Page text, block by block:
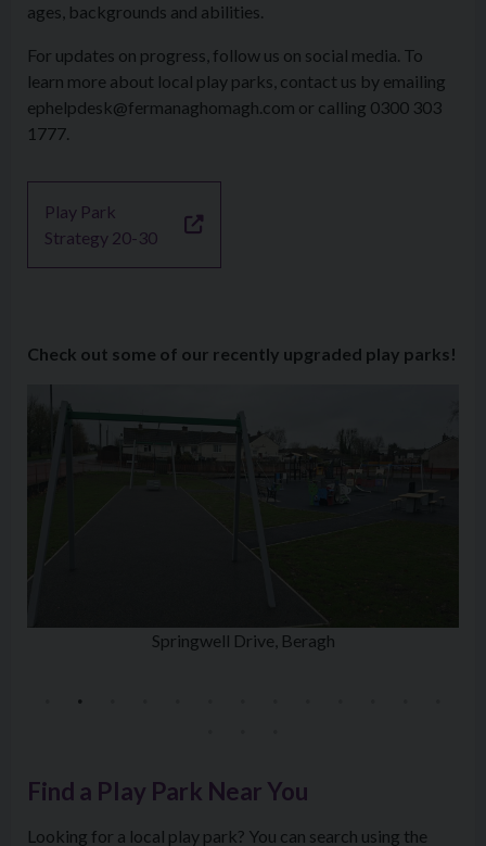
ages, backgrounds and abilities.
For updates on progress, follow us on social media. To
learn more about local play parks, contact us by emailing
ephelpdesk@fermanaghomagh.com or calling 0300 303
1777.
Play Park
Strategy 20-30
Check out some of our recently upgraded play parks!
Springwell Drive, Beragh
Find a Play Park Near You
Looking for a local play park? You can search using the